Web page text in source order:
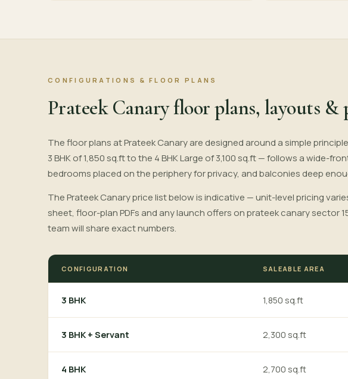
CONFIGURATIONS & FLOOR PLANS
Prateek Canary floor plans, layouts &
The floor plans at Prateek Canary are designed around a simple
3 BHK of 1,850 sq.ft to the 4 BHK Large of 3,100 sq.ft — follows a wide-
bedrooms placed on the periphery for privacy, and balconies deep
The Prateek Canary price list below is indicative — unit-level pricing
sheet, floor-plan PDFs and any launch offers on prateek canary sector
team will share exact numbers.
CONFIGURATION SALEABLE AREA
3 BHK 1,850 sq.ft
3 BHK + Servant 2,300 sq.ft
4 BHK 2,700 sq.ft